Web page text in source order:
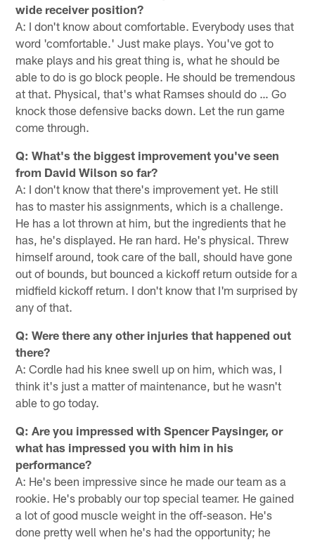
wide receiver position?
A: I don't know about comfortable. Everybody uses that
word 'comfortable.' Just make plays. You've got to
make plays and his great thing is, what he should be
able to do is go block people. He should be tremendous
at that. Physical, that's what Ramses should do … Go
knock those defensive backs down. Let the run game
come through.
Q: What's the biggest improvement you've seen
from David Wilson so far?
A: I don't know that there's improvement yet. He still
has to master his assignments, which is a challenge.
He has a lot thrown at him, but the ingredients that he
has, he's displayed. He ran hard. He's physical. Threw
himself around, took care of the ball, should have gone
out of bounds, but bounced a kickoff return outside for a
midfield kickoff return. I don't know that I'm surprised by
any of that.
Q: Were there any other injuries that happened out
there?
A: Cordle had his knee swell up on him, which was, I
think it's just a matter of maintenance, but he wasn't
able to go today.
Q: Are you impressed with Spencer Paysinger, or
what has impressed you with him in his
performance?
A: He's been impressive since he made our team as a
rookie. He's probably our top special teamer. He gained
a lot of good muscle weight in the off-season. He's
done pretty well when he's had the opportunity; he